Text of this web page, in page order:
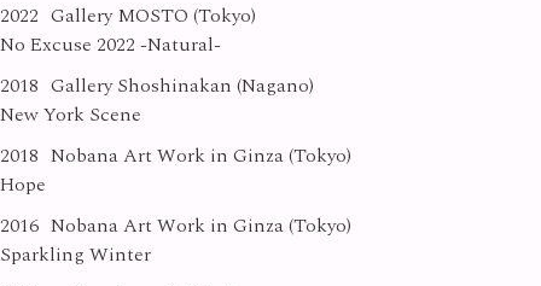
2022 Gallery MOSTO (Tokyo)
No Excuse 2022 -Natural-
2018 Gallery Shoshinakan (Nagano)
New York Scene
2018 Nobana Art Work in Ginza (Tokyo)
Hope
2016 Nobana Art Work in Ginza (Tokyo)
Sparkling Winter